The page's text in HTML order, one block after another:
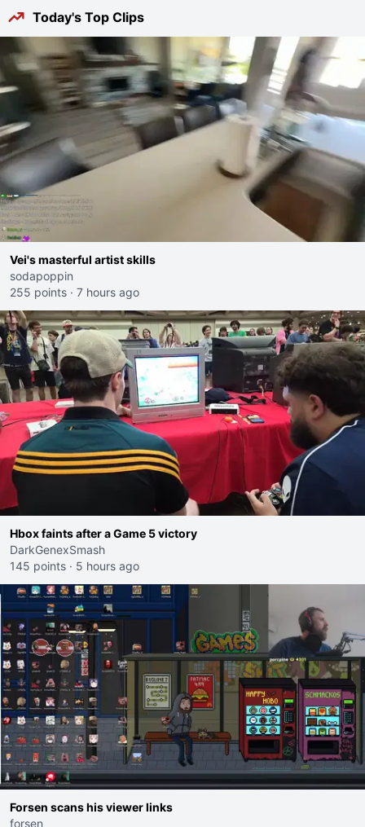
Today's Top Clips
Vei's masterful artist skills
sodapoppin
255 points · 7 hours ago
Hbox faints after a Game 5 victory
DarkGenexSmash
145 points · 5 hours ago
Forsen scans his viewer links
forsen